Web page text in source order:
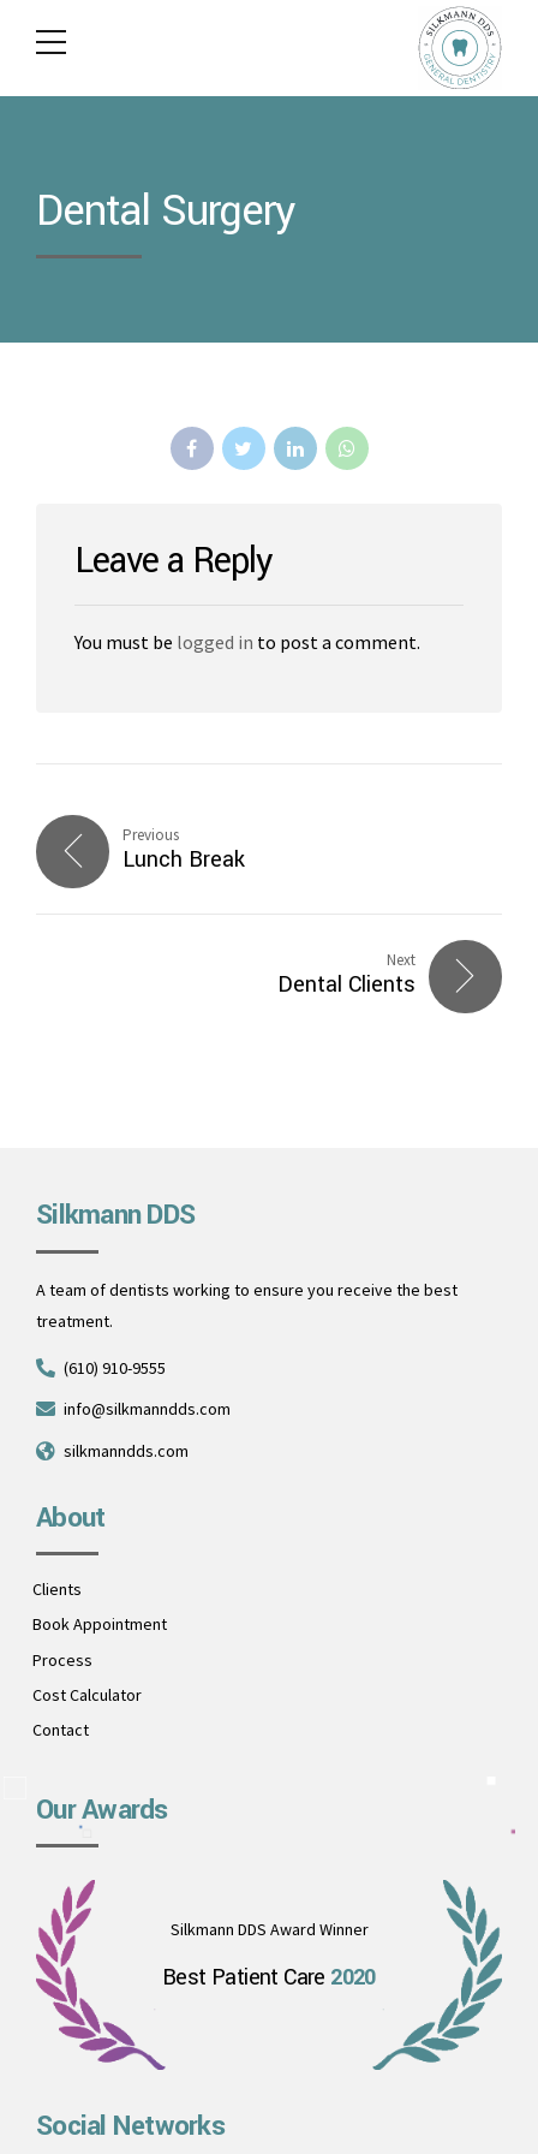
Dental Surgery
Leave a Reply
You must be logged in to post a comment.
Previous
Lunch Break
Next
Dental Clients
Silkmann DDS
A team of dentists working to ensure you receive the best
treatment.
(610) 910-9555
info@silkmanndds.com
silkmanndds.com
About
Clients
Book Appointment
Process
Cost Calculator
Contact
Our Awards
Silkmann DDS Award Winner
Best Patient Care 2020
Social Networks